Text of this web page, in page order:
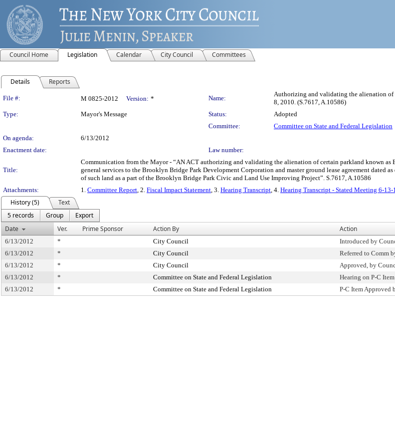
Council Home Legislation Calendar City Council Committees
Details Reports
Legislation Details
File #: M 0825-2012 Version: * Name:
Authorizing and validating the alienation of
8, 2010. (S.7617, A.10586)
Type:
Mayor's Message Status:
Adopted
Committee:
Committee on State and Federal Legislation
On agenda:
6/13/2012
Enactment date:
Law number:
Title:
Communication from the Mayor - “AN ACT authorizing and validating the alienation of certain parkland known
general services to the Brooklyn Bridge Park Development Corporation and master ground lease agreement
of such land as a part of the Brooklyn Bridge Park Civic and Land Use Improving Project”. S.7617, A.10586
Attachments:
1. Committee Report, 2. Fiscal Impact Statement, 3. Hearing Transcript, 4. Hearing Transcript - Stated Meeting 6-13-
History (5)
Text
5 records
Group
Export
Date
Ver. Prime Sponsor Action By Action
6/13/2012 * City Council Introduced by
6/13/2012
* City Council Referred to Comm
6/13/2012
* City Council Approved, by
6/13/2012
* Committee on State and Federal Legislation Hearing on P-C
6/13/2012
* Committee on State and Federal Legislation P-C Item Approved